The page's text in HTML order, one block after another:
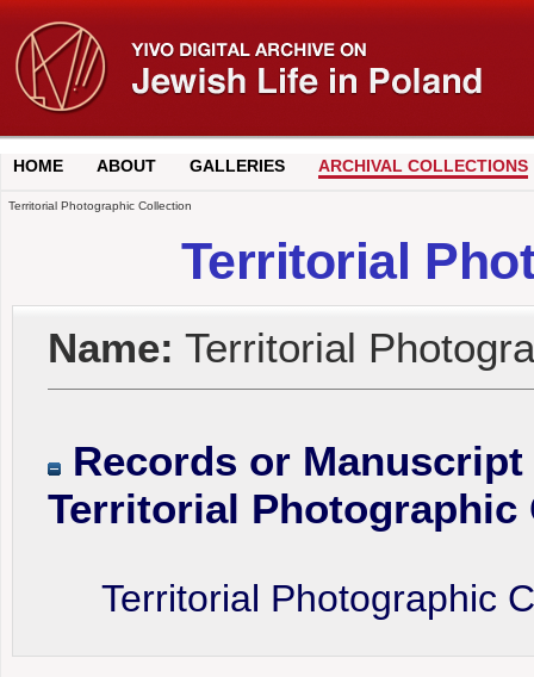
HOME ABOUT GALLERIES ARCHIVAL COLLECTIONS
Territorial Photographic Collection
Territorial
Name: Territorial
Records or
Territorial Photographic
Territorial Photographic